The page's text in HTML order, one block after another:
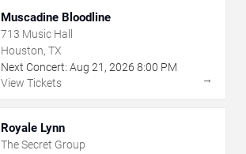
Muscadine Bloodline
713 Music Hall
Houston, TX
Next Concert: Aug 21 , 2026 8:00 PM
View Tickets
→
Royale Lynn
The Secret Group